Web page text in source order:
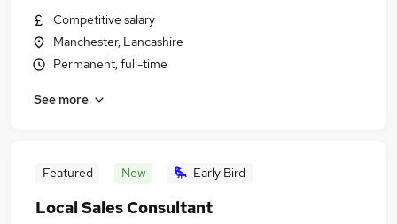
Competitive salary
Manchester, Lancashire
Permanent, full-time
See more
Featured New Early Bird
Local Sales Consultant